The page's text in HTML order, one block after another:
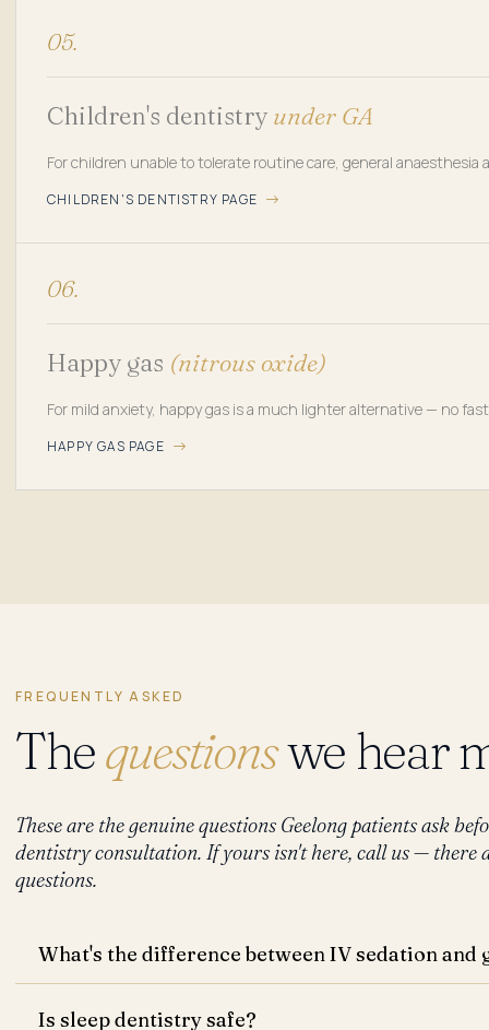
05.
Children's dentistry under GA
For children unable to tolerate routine care, general
CHILDREN'S DENTISTRY PAGE
06.
Happy gas (nitrous oxide)
For mild anxiety, happy gas is a much lighter alternative — no
HAPPY GAS PAGE
FREQUENTLY ASKED
Thequestionswe hear
These are the genuine questions Geelong patients ask
dentistry consultation. If yours isn't here, call us — there
questions.
What's the difference between IV sedation and
Is sleep dentistry safe?